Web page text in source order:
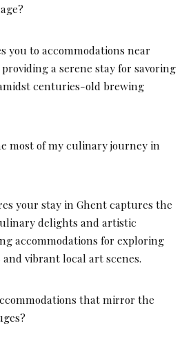
you to accommodations near
a serene stay for savoring
centuries-old brewing
most of my culinary journey in
your stay in Ghent captures the
delights and artistic
accommodations for exploring
vibrant local art scenes.
that mirror the